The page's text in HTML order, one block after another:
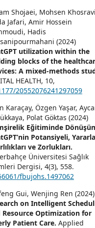
Shojaei, Mohsen
Jafari, Amir Hossein
Hadis
(2024)
utilization within the
blocks of the
A mixed-methods
HEALTH, 10,
20552076241297059
Karaçay, Özgen Yaşar,
Polat Göktas (2024)
Eğitiminde
Potansiyeli,
ve Zorlukları.
Üniversitesi Sağlık
Dergisi,4(3), 558.
fbujohs.1497062
Gui, Wenjing Ren (2024)
on Intelligent
Resource Optimization for
Patient Care.Applied